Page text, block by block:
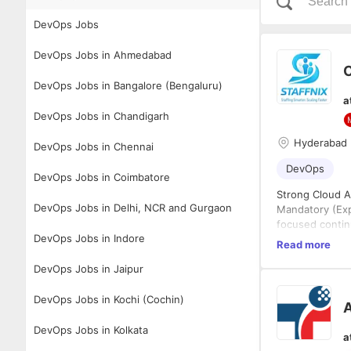
DevOps Jobs
DevOps Jobs in Ahmedabad
DevOps Jobs in Bangalore (Bengaluru)
DevOps Jobs in Chandigarh
DevOps Jobs in Chennai
DevOps Jobs in Coimbatore
DevOps Jobs in Delhi, NCR and Gurgaon
DevOps Jobs in Indore
DevOps Jobs in Jaipur
DevOps Jobs in Kochi (Cochin)
DevOps Jobs in Kolkata
Hyderabad
DevOps
Strong Cloud
Mandatory
focused
Mandatory
environments
Mandatory
Helm chart
releases),
via ArgoCD or
Mandatory
design
Read more